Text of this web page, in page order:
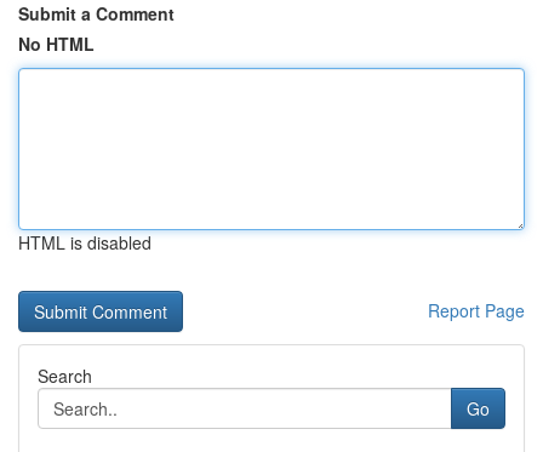
Submit a Comment
No HTML
HTML is disabled
Report Page
Search
Go